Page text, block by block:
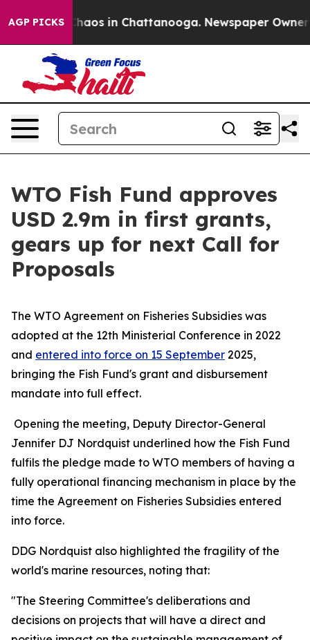
AGP PICKSChaos in Chattanooga. Newspaper Owner
WTO Fish Fund approves
USD 2.9m in first grants,
gears up for next Call for
Proposals
The WTO Agreement on Fisheries Subsidies was
adopted at the 12th Ministerial Conference in 2022
and entered into force on 15 September 2025,
bringing the Fish Fund's grant and disbursement
mandate into full effect.
Opening the meeting, Deputy Director-General
Jennifer DJ Nordquist underlined how the Fish Fund
fulfils the pledge made to WTO members of having a
fully operational financing mechanism in place by the
time the Agreement on Fisheries Subsidies entered
into force.
DDG Nordquist also highlighted the fragility of the
world's marine resources, noting that:
"The Steering Committee's deliberations and
decisions on projects that will have a direct and